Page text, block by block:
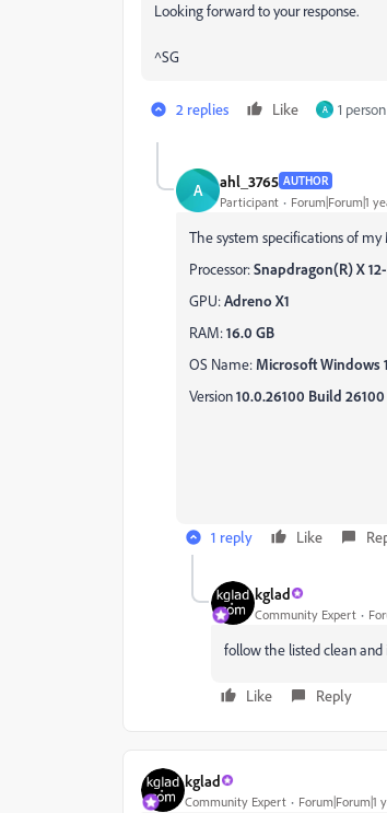
Looking forward to your response.
^SG
2 replies Like A 1
A ahl_3765 AUTHOR
Participant Forum|Forum|1
The system specifications of my
Processor:Snapdragon(R) X
GPU:Adreno X1
RAM:16.0 GB
OS Name: Microsoft Windows
Version10.0.26100 Build 26100
1 reply Like
kglad
Community Expert
follow the listed clean and
Like Reply
kglad
Community Expert Forum|Forum|1